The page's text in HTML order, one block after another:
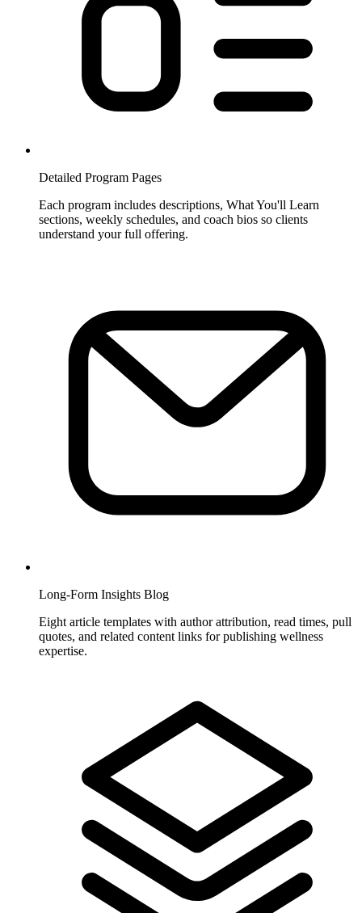
Detailed Program Pages
Each program includes descriptions, What You'll Learn
sections, weekly schedules, and coach bios so clients
understand your full offering.
Long-Form Insights Blog
Eight article templates with author attribution, read times, pull
quotes, and related content links for publishing wellness
expertise.